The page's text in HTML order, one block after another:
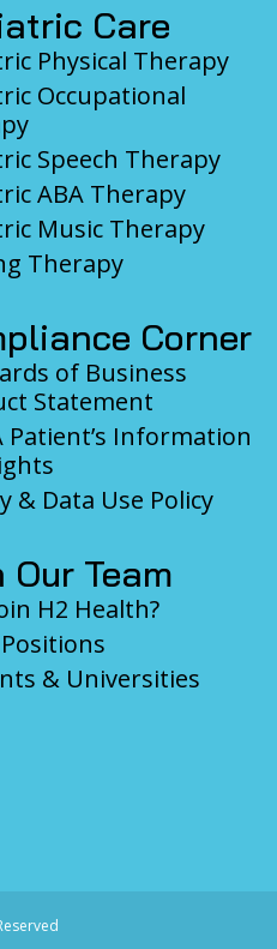
Care
Physical Therapy
Occupational
Speech Therapy
ABA Therapy
Music Therapy
Therapy
Corner
of Business
Statement
Patient’s Information
& Data Use Policy
Our Team
H2 Health?
& Universities